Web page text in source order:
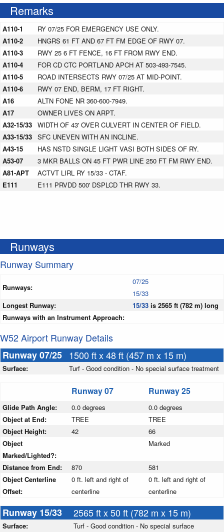
Remarks
A110-1
RY 07/25 FOR EMERGENCY USE ONLY.
A110-2
HNGRS 61 FT AND 67 FT FM EDGE OF RWY 07.
A110-3
RWY 25 6 FT FENCE, 16 FT FROM RWY END.
A110-4
FOR CD CTC PORTLAND APCH AT 503-493-7545.
A110-5
ROAD INTERSECTS RWY 07/25 AT MID-POINT.
A110-6
RWY 07 END, BERM, 17 FT RIGHT.
A16
ALTN FONE NR 360-600-7949.
A17
OWNER LIVES ON ARPT.
A32-15/33 WIDTH OF 43' OVER CULVERT IN CENTER OF FIELD.
A33-15/33 SFC UNEVEN WITH AN INCLINE.
A43-15
HAS NSTD SINGLE LIGHT VASI BOTH SIDES OF RY.
A53-07
3 MKR BALLS ON 45 FT PWR LINE 250 FT FM RWY END.
A81-APT
ACTVT LIRL RY 15/33 - CTAF.
E111
E111 PRVDD 500' DSPLCD THR RWY 33.
Runways
Runway Summary
Runways:
07/25
15/33
Longest Runway:
15/33 is 2565 ft (782 m) long
Runways with an Instrument Approach:
W52 Airport Runway Details
Runway 07/25 1500 ft x 48 ft (457 m x 15 m)
Surface: Turf - Good condition - No special surface treatment
Runway 07 Runway 25
Glide Path Angle: 0.0 degrees
0.0 degrees
Object at End:
TREE
TREE
Object Height:
42
66
Object
Marked/Lighted?:
Marked
Distance from End: 870
581
Object Centerline
Offset:
0 ft. left and right of
centerline
0 ft. left and right of
centerline
Runway 15/33 2565 ft x 50 ft (782 m x 15 m)
Surface: Turf - Good condition - No special surface